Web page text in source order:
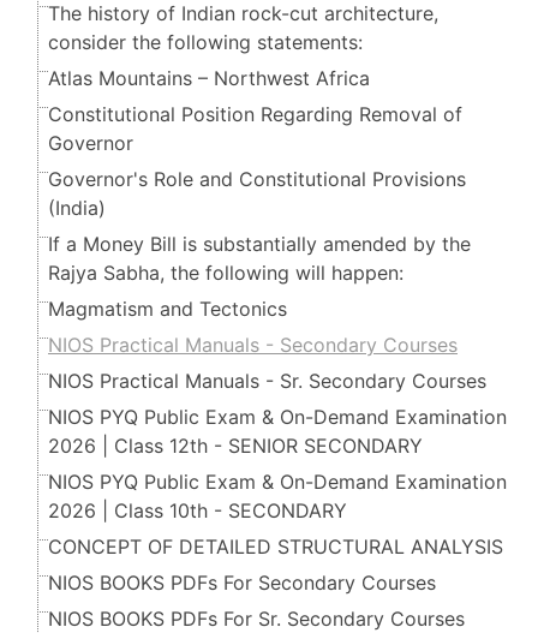
The history of Indian rock-cut architecture,
consider the following statements:
Atlas Mountains – Northwest Africa
Constitutional Position Regarding Removal of
Governor
Governor's Role and Constitutional Provisions
(India)
If a Money Bill is substantially amended by the
Rajya Sabha, the following will happen:
Magmatism and Tectonics
NIOS Practical Manuals - Secondary Courses
NIOS Practical Manuals - Sr. Secondary Courses
NIOS PYQ Public Exam & On-Demand Examination
2026 | Class 12th - SENIOR SECONDARY
NIOS PYQ Public Exam & On-Demand Examination
2026 | Class 10th - SECONDARY
CONCEPT OF DETAILED STRUCTURAL ANALYSIS
NIOS BOOKS PDFs For Secondary Courses
NIOS BOOKS PDFs For Sr. Secondary Courses